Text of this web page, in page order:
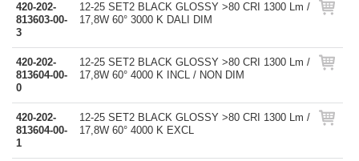
420-202-
813603-00-
3
12-25 SET2 BLACK GLOSSY >80 CRI 1300 Lm /
17,8W 60° 3000 K DALI DIM
420-202-
813604-00-
0
12-25 SET2 BLACK GLOSSY >80 CRI 1300 Lm /
17,8W 60° 4000 K INCL / NON DIM
420-202-
813604-00-
1
12-25 SET2 BLACK GLOSSY >80 CRI 1300 Lm /
17,8W 60° 4000 K EXCL